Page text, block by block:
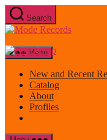
Skip
to
the
Search
Mode
Menu
New and Recent
Catalog
About
Profiles